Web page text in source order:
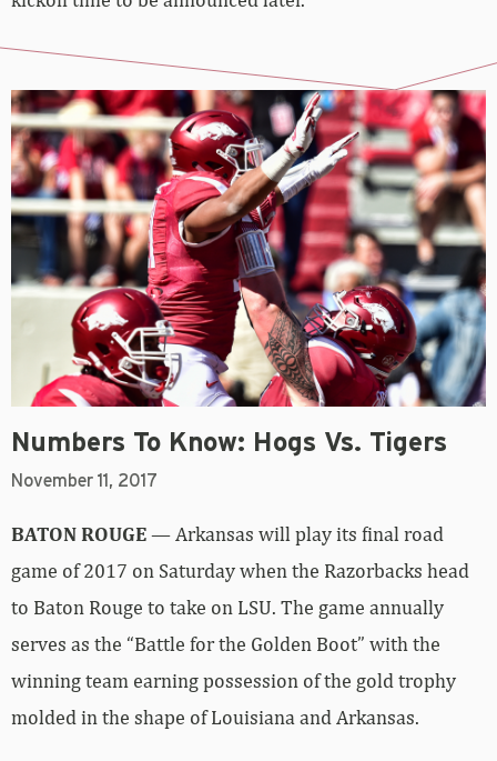
Numbers To Know: Hogs Vs. Tigers
November 11, 2017
BATON ROUGE— Arkansas will play its final road
game of 2017 on Saturday when the Razorbacks head
to Baton Rouge to take on LSU. The game annually
serves as the “Battle for the Golden Boot” with the
winning team earning possession of the gold trophy
molded in the shape of Louisiana and Arkansas.